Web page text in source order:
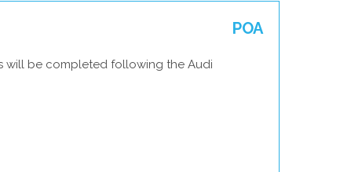
POA
will be completed following the Audi